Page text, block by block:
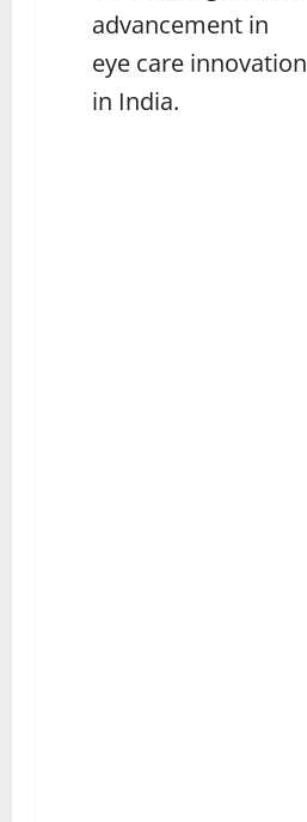
advancement in
eye care innovation
in India.